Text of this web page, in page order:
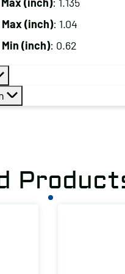
Max (inch): 1.04
Min (inch): 0.62